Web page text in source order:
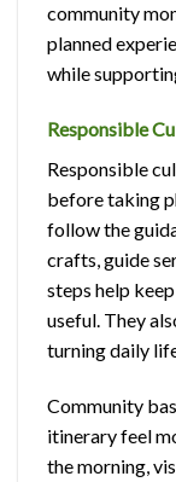
community
planned
while
Responsible
Responsible
before taking
follow the
crafts, guide
steps help
useful. They
turning daily
Community
itinerary feel
the morning,